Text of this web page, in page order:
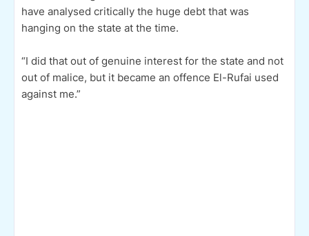
have analysed critically the huge debt that was
hanging on the state at the time.
“I did that out of genuine interest for the state and not
out of malice, but it became an offence El-Rufai used
against me.”